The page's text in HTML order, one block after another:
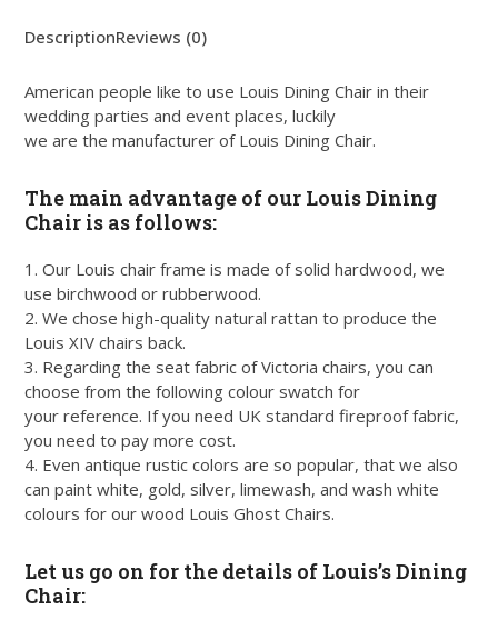
DescriptionReviews (0)
American people like to use Louis Dining Chair in their
wedding parties and event places, luckily
we are the manufacturer of Louis Dining Chair.
The main advantage of our Louis Dining
Chair is as follows:
1. Our Louis chair frame is made of solid hardwood, we
use birchwood or rubberwood.
2. We chose high-quality natural rattan to produce the
Louis XIV chairs back.
3. Regarding the seat fabric of Victoria chairs, you can
choose from the following colour swatch for
your reference. If you need UK standard fireproof fabric,
you need to pay more cost.
4. Even antique rustic colors are so popular, that we also
can paint white, gold, silver, limewash, and wash white
colours for our wood Louis Ghost Chairs.
Let us go on for the details of Louis’s Dining
Chair: